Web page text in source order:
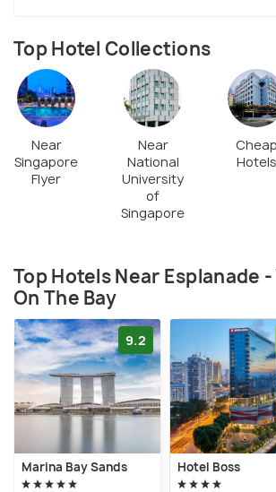
Top Hotel Collections
Near
Singapore
Flyer
Near
National
University
of
Singapore
Cheap
Hotels
Top Hotels Near Esplanade
On The Bay
9.2
Marina Bay Sands Hotel Boss